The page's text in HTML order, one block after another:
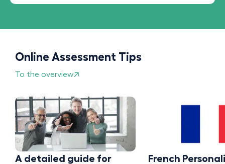
Online Assessment Tips
To the overview
A detailed guide for
French